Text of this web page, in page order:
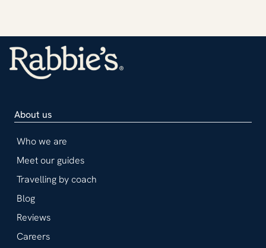
About us
Who we are
Meet our guides
Travelling by coach
Blog
Reviews
Careers